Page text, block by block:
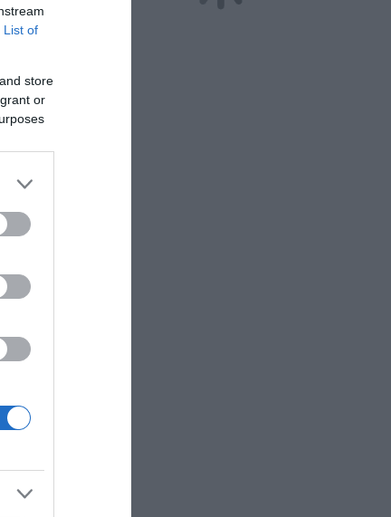
List of
store
or
and
1 Year